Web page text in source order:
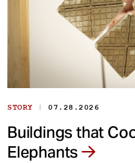
STORY | 07.28.2026
Buildings that
Elephants